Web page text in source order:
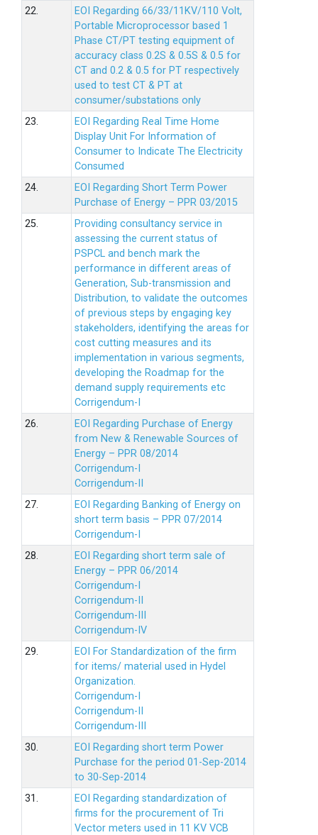
22.
EOI Regarding 66/33/11KV/110 Volt,
Portable Microprocessor based 1
Phase CT/PT testing equipment of
accuracy class 0.2S & 0.5S & 0.5 for
CT and 0.2 & 0.5 for PT respectively
used to test CT & PT at
consumer/substations only
23.
EOI Regarding Real Time Home
Display Unit For Information of
Consumer to Indicate The Electricity
Consumed
24.
EOI Regarding Short Term Power
Purchase of Energy – PPR 03/2015
25.
Providing consultancy service in
assessing the current status of
PSPCL and bench mark the
performance in different areas of
Generation, Sub-transmission and
Distribution, to validate the outcomes
of previous steps by engaging key
stakeholders, identifying the areas for
cost cutting measures and its
implementation in various segments,
developing the Roadmap for the
demand supply requirements etc
Corrigendum-I
26.
EOI Regarding Purchase of Energy
from New & Renewable Sources of
Energy – PPR 08/2014
Corrigendum-I
Corrigendum-II
27.
EOI Regarding Banking of Energy on
short term basis – PPR 07/2014
Corrigendum-I
28.
EOI Regarding short term sale of
Energy – PPR 06/2014
Corrigendum-I
Corrigendum-II
Corrigendum-III
Corrigendum-IV
29.
EOI For Standardization of the firm
for items/ material used in Hydel
Organization.
Corrigendum-I
Corrigendum-II
Corrigendum-III
30.
EOI Regarding short term Power
Purchase for the period 01-Sep-2014
to 30-Sep-2014
31.
EOI Regarding standardization of
firms for the procurement of Tri
Vector meters used in 11 KV VCB